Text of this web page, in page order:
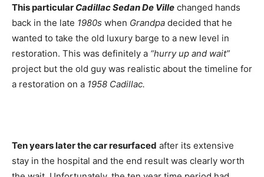
This particular Cadillac Sedan De Ville changed hands
back in the late 1980s when Grandpa decided that he
wanted to take the old luxury barge to a new level in
restoration. This was definitely a “hurry up and wait”
project but the old guy was realistic about the timeline for
a restoration on a 1958 Cadillac.
Ten years later the car resurfaced after its extensive
stay in the hospital and the end result was clearly worth